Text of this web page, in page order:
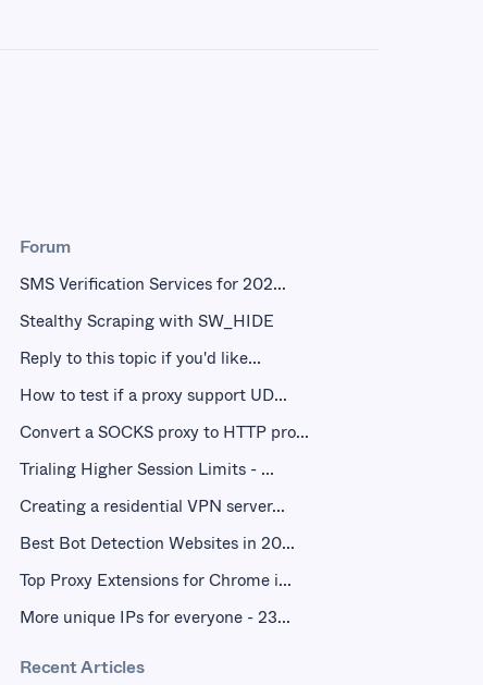
Forum
SMS Verification Services for 202...
Stealthy Scraping with SW_HIDE
Reply to this topic if you'd like...
How to test if a proxy support UD...
Convert a SOCKS proxy to HTTP pro...
Trialing Higher Session Limits - ...
Creating a residential VPN server...
Best Bot Detection Websites in 20...
Top Proxy Extensions for Chrome i...
More unique IPs for everyone - 23...
Recent Articles